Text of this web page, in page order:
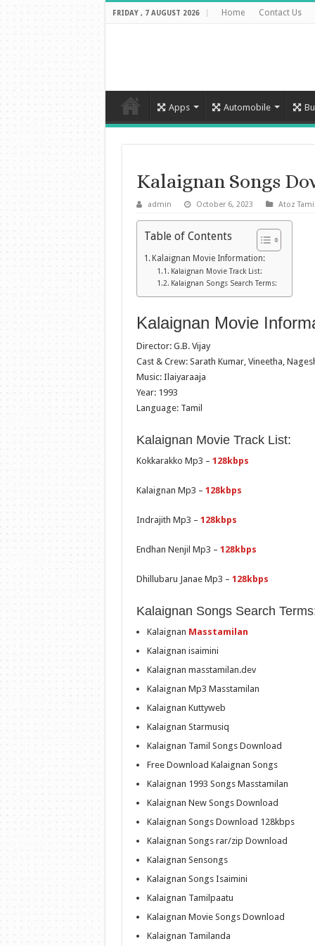
FRIDAY , 7 AUGUST 2026 Home Contact Us
Apps Automobile
Kalaignan Songs
admin October 6, 2023 Atoz
Table of Contents
Kalaignan Movie Information:
Kalaignan Movie Track List:
Kalaignan Songs Search Terms:
Kalaignan Movie
Director: G.B. Vijay
Cast & Crew: Sarath Kumar, Vineetha,
Music: Ilaiyaraaja
Year: 1993
Language: Tamil
Kalaignan Movie Track List:
Kokkarakko Mp3 – 128kbps
Kalaignan Mp3 – 128kbps
Indrajith Mp3 – 128kbps
Endhan Nenjil Mp3 – 128kbps
Dhillubaru Janae Mp3 – 128kbps
Kalaignan Songs Search
Kalaignan Masstamilan
Kalaignan isaimini
Kalaignan masstamilan.dev
Kalaignan Mp3 Masstamilan
Kalaignan Kuttyweb
Kalaignan Starmusiq
Kalaignan Tamil Songs Download
Free Download Kalaignan Songs
Kalaignan 1993 Songs Masstamilan
Kalaignan New Songs Download
Kalaignan Songs Download 128kbps
Kalaignan Songs rar/zip Download
Kalaignan Sensongs
Kalaignan Songs Isaimini
Kalaignan Tamilpaatu
Kalaignan Movie Songs Download
Kalaignan Tamilanda